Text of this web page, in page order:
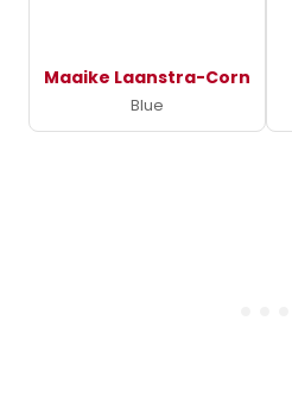
Maaike Laanstra-Corn
Blue